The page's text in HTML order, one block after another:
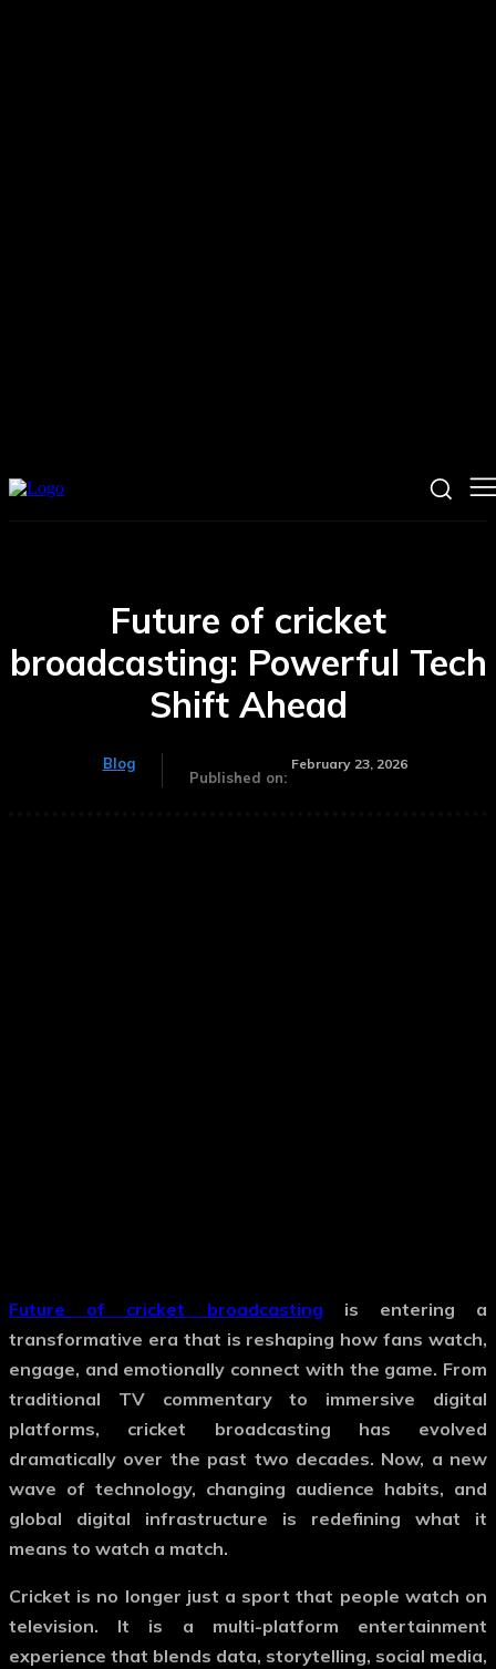
Future of cricket
broadcasting: Powerful Tech
Shift Ahead
Blog
Published on:
February 23, 2026
Future of cricket broadcasting is entering a
transformative era that is reshaping how fans watch,
engage, and emotionally connect with the game. From
traditional TV commentary to immersive digital
platforms, cricket broadcasting has evolved
dramatically over the past two decades. Now, a new
wave of technology, changing audience habits, and
global digital infrastructure is redefining what it
means to watch a match.
Cricket is no longer just a sport that people watch on
television. It is a multi-platform entertainment
experience that blends data, storytelling, social media,